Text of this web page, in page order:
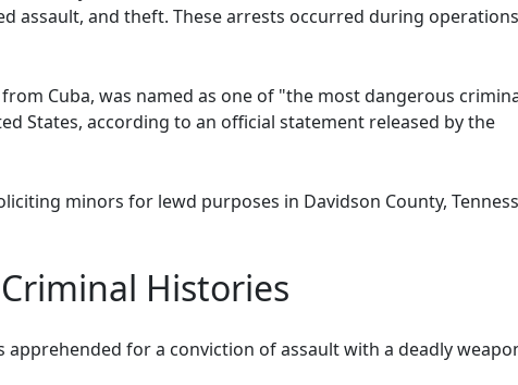
assault, and theft. These arrests occurred during operations
Cuba, was named as one of "the most dangerous
States, according to an official statement released by the
minors for lewd purposes in Davidson County,
Histories
apprehended for a conviction of assault with a deadly